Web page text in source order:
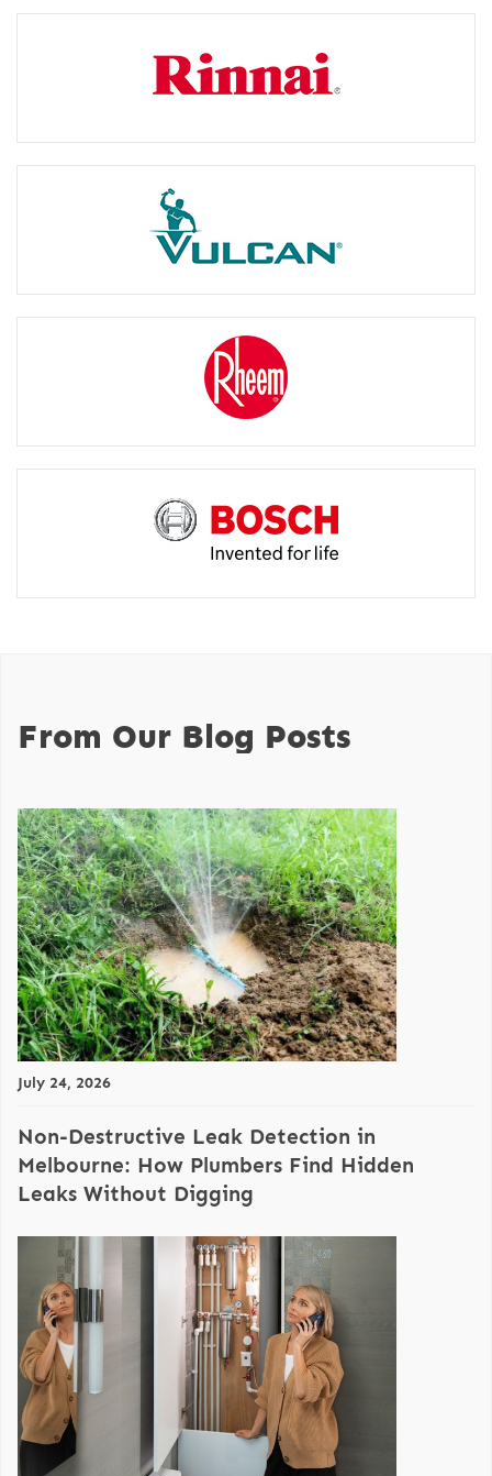
From Our Blog Posts
July 24, 2026
Non-Destructive Leak Detection in
Melbourne: How Plumbers Find Hidden
Leaks Without Digging